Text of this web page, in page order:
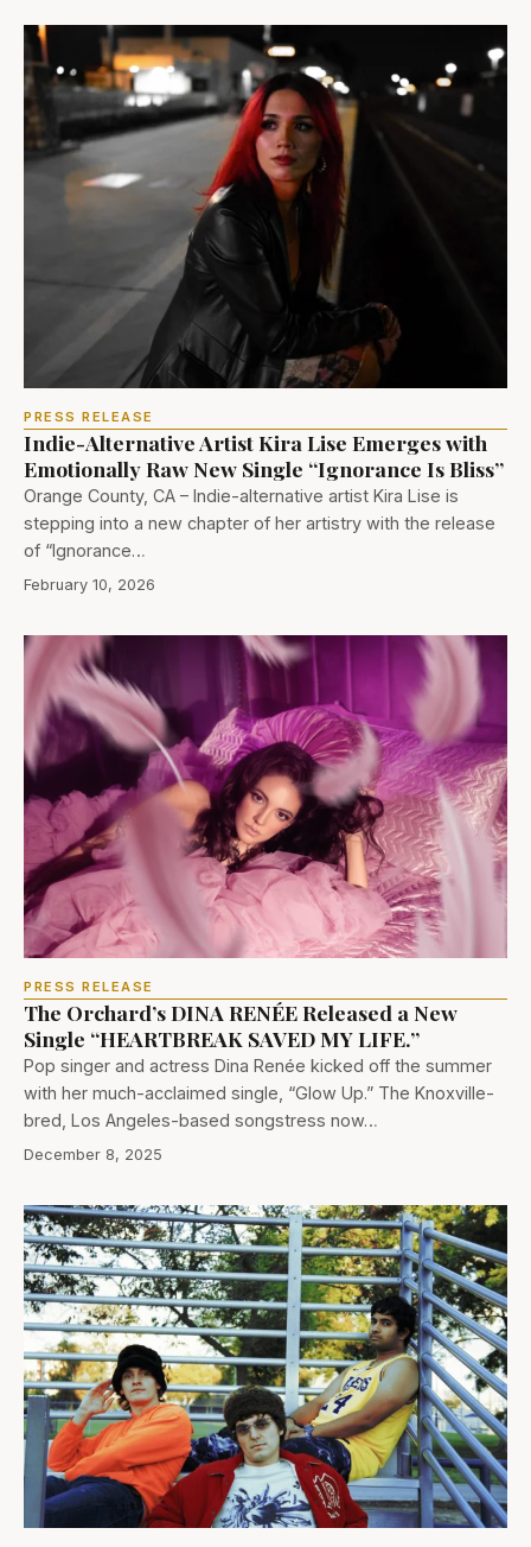
PRESS RELEASE
Indie-Alternative Artist Kira Lise Emerges with
Emotionally Raw New Single “Ignorance Is Bliss”
Orange County, CA – Indie-alternative artist Kira Lise is
stepping into a new chapter of her artistry with the release
of “Ignorance…
February 10, 2026
PRESS RELEASE
The Orchard’s DINA RENÉE Released a New
Single “HEARTBREAK SAVED MY LIFE.”
Pop singer and actress Dina Renée kicked off the summer
with her much-acclaimed single, “Glow Up.” The Knoxville-
bred, Los Angeles-based songstress now…
December 8, 2025